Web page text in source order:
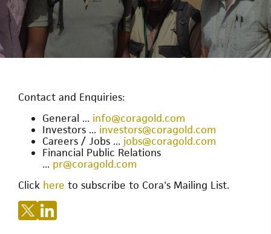
Contact and Enquiries:
General ... info@coragold.com
Investors ... investors@coragold.com
Careers / Jobs ... jobs@coragold.com
Financial Public Relations
... pr@coragold.com
Click here to subscribe to Cora's Mailing List.